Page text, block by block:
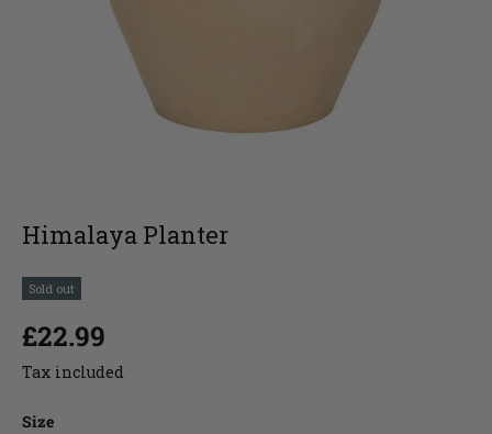
Himalaya Planter
Sold out
£22.99
Tax included
Size